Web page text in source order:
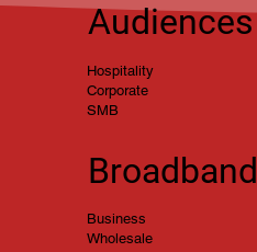
Audiences
Hospitality
Corporate
SMB
Broadband
Business
Wholesale